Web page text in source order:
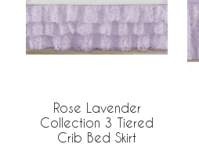
Rose Lavender
Collection 3 Tiered
Crib Bed Skirt